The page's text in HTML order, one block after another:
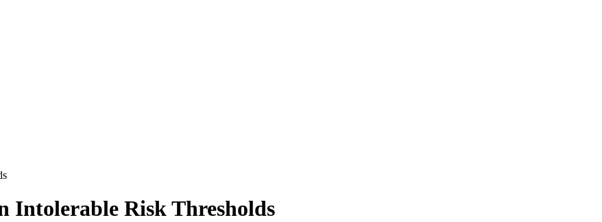
Intolerable Risk Thresholds